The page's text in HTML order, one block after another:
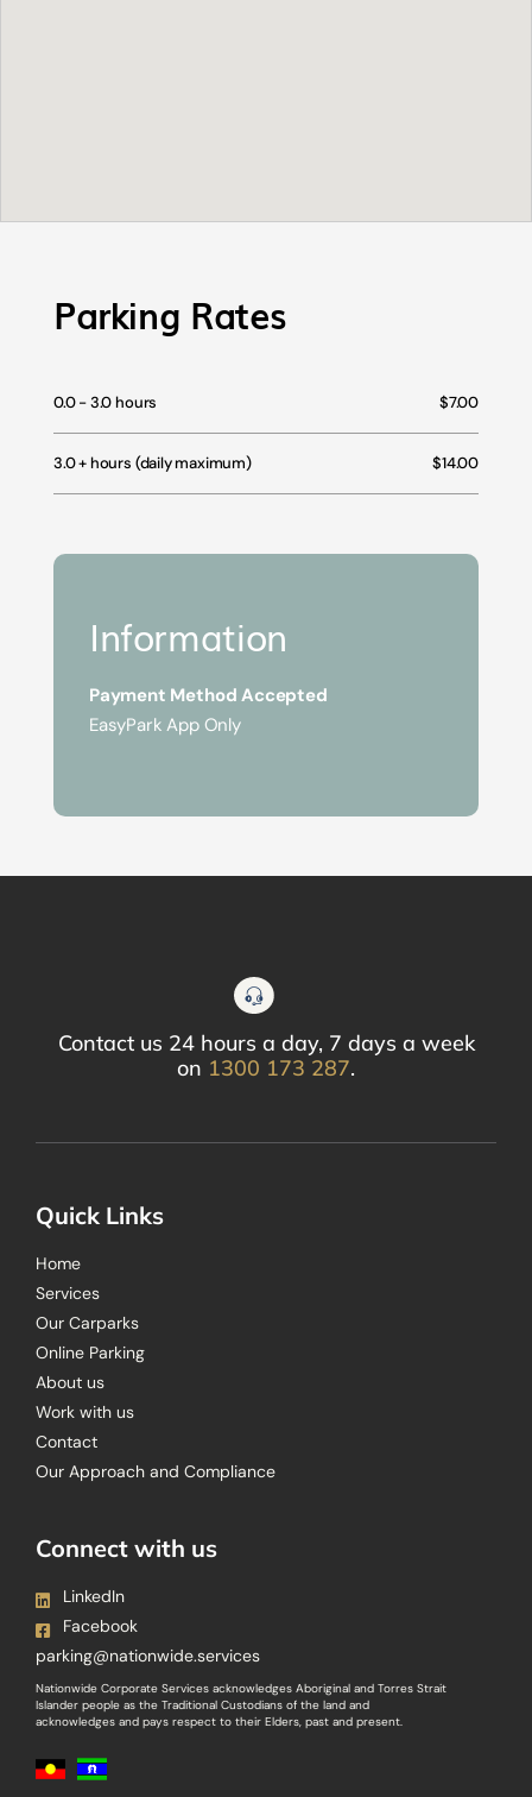
Parking Rates
0.0 - 3.0 hours $7.00
3.0 + hours (daily maximum) $14.00
Information
Payment Method Accepted
EasyPark App Only
Contact us 24 hours a day, 7 days a week
on 1300 173 287.
Quick Links
Home
Services
Our Carparks
Online Parking
About us
Work with us
Contact
Our Approach and Compliance
Connect with us
LinkedIn
Facebook
parking@nationwide.services
Nationwide Corporate Services acknowledges Aboriginal and Torres Strait
Islander people as the Traditional Custodians of the land and
acknowledges and pays respect to their Elders, past and present.